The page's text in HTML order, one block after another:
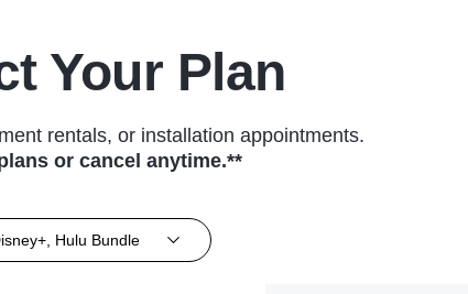
Your Plan
rentals, or installation appointments.
or cancel anytime.**
Hulu Bundle